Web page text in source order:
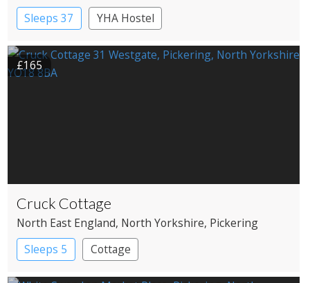
Sleeps 37
YHA Hostel
£165
Cruck Cottage
North East England, North Yorkshire, Pickering
Sleeps 5
Cottage